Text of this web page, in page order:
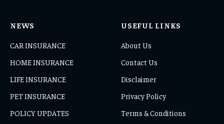
NEWS
CAR INSURANCE
HOME INSURANCE
LIFE INSURANCE
PET INSURANCE
POLICY UPDATES
USEFUL LINKS
About Us
Contact Us
Disclaimer
Privacy Policy
Terms & Conditions